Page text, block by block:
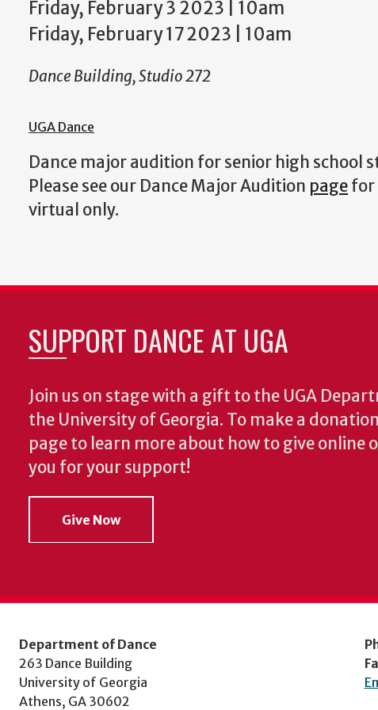
Friday, February 3 2023 | 10am
Friday, February 17 2023 | 10am
Dance Building, Studio 272
UGA Dance
Dance major audition for senior high school
Please see our Dance Major Audition pagefor
virtual only.
SUPPORT DANCE AT UGA
Join us on stage with a gift to the UGA
the University of Georgia. To make a
page to learn more about how to give online
you for your support!
Give Now
Department of Dance
263 Dance Building
University of Georgia
Athens, GA 30602